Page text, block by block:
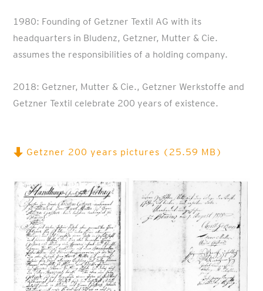
1980: Founding of Getzner Textil AG with its
headquarters in Bludenz, Getzner, Mutter & Cie.
assumes the responsibilities of a holding company.
2018: Getzner, Mutter & Cie., Getzner Werkstoffe and
Getzner Textil celebrate 200 years of existence.
Getzner 200 years pictures (25.59 MB)